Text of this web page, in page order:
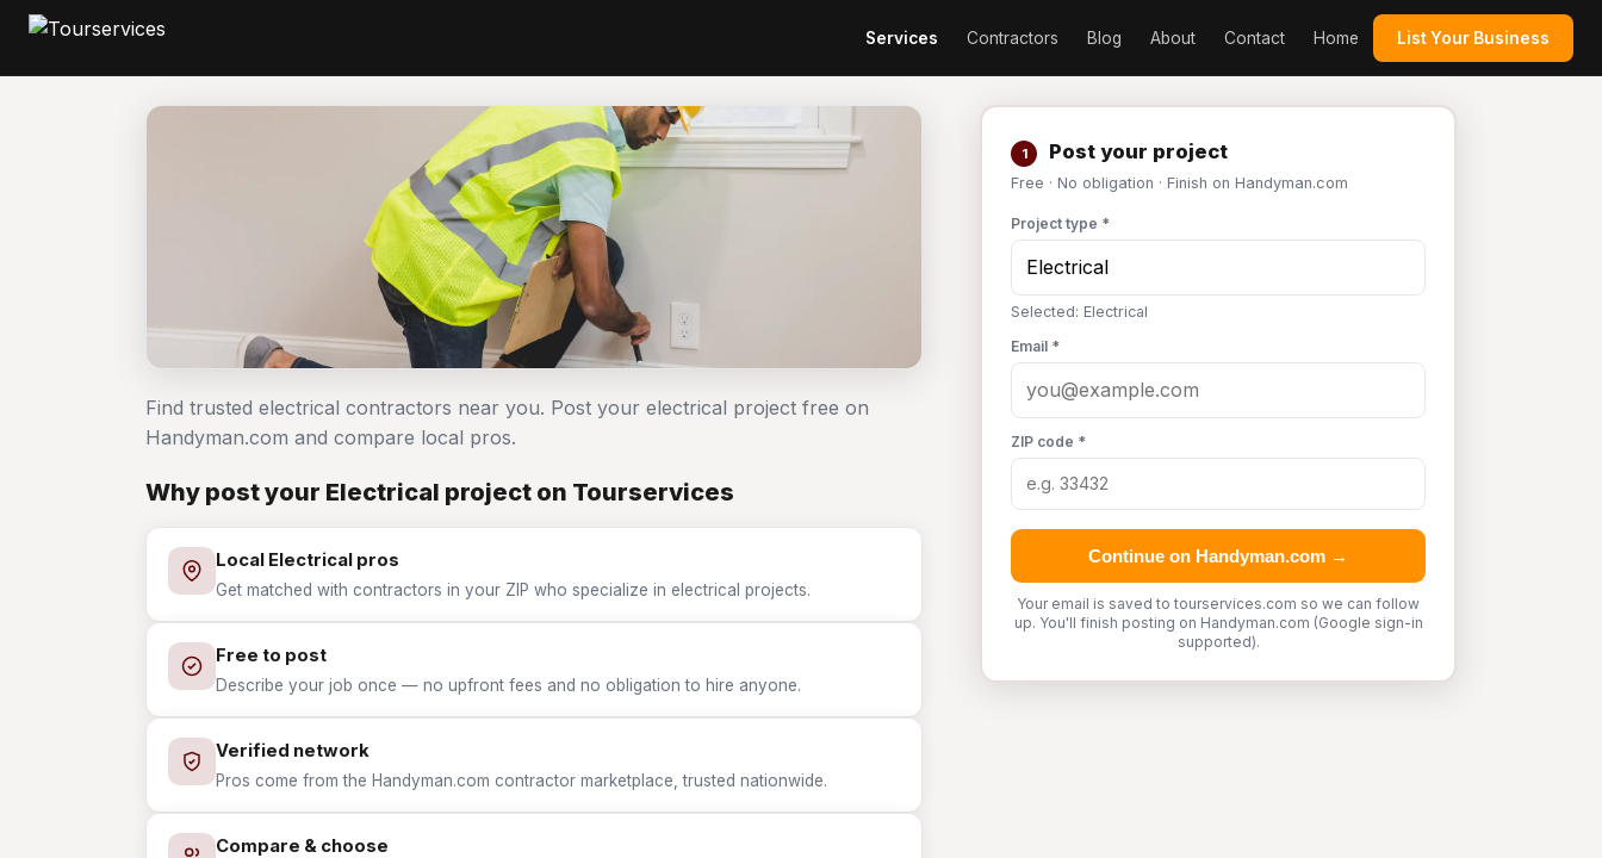
Services Contractors Blog About Contact Home List Your Business
1 Post your project
Free · No obligation · Finish on Handyman.com
Project type *
Selected: Electrical
Email *
ZIP code *
Continue on Handyman.com →
Your email is saved to tourservices.com so we can follow
up. You'll finish posting on Handyman.com (Google sign-in
supported).
Find trusted electrical contractors near you. Post your electrical project free on
Handyman.com and compare local pros.
Why post your Electrical project on Tourservices
Local Electrical pros
Get matched with contractors in your ZIP who specialize in electrical projects.
Free to post
Describe your job once — no upfront fees and no obligation to hire anyone.
Verified network
Pros come from the Handyman.com contractor marketplace, trusted nationwide.
Compare & choose